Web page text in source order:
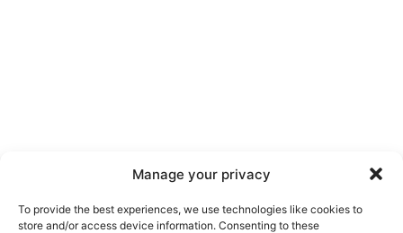
Manage your privacy
To provide the best experiences, we use technologies like cookies to
store and/or access device information. Consenting to these